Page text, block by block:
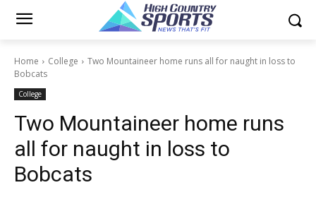
Home College
Two Mountaineer home runs all for naught in loss to
Bobcats
College
Two Mountaineer home runs
all for naught in loss to
Bobcats